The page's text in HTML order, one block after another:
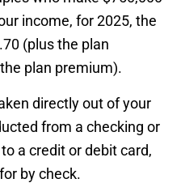
income, for 2025, the
(plus the plan
plan premium).
directly out of your
from a checking or
a credit or debit card,
by check.